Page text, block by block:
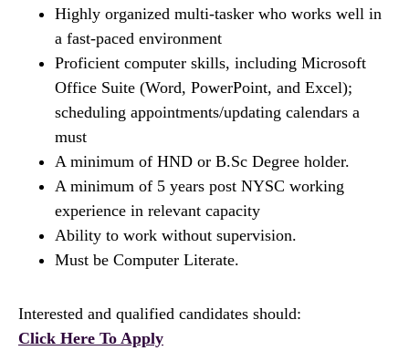
Highly organized multi-tasker who works well in
a fast-paced environment
Proficient computer skills, including Microsoft
Office Suite (Word, PowerPoint, and Excel);
scheduling appointments/updating calendars a
must
A minimum of HND or B.Sc Degree holder.
A minimum of 5 years post NYSC working
experience in relevant capacity
Ability to work without supervision.
Must be Computer Literate.
Interested and qualified candidates should:
Click Here To Apply